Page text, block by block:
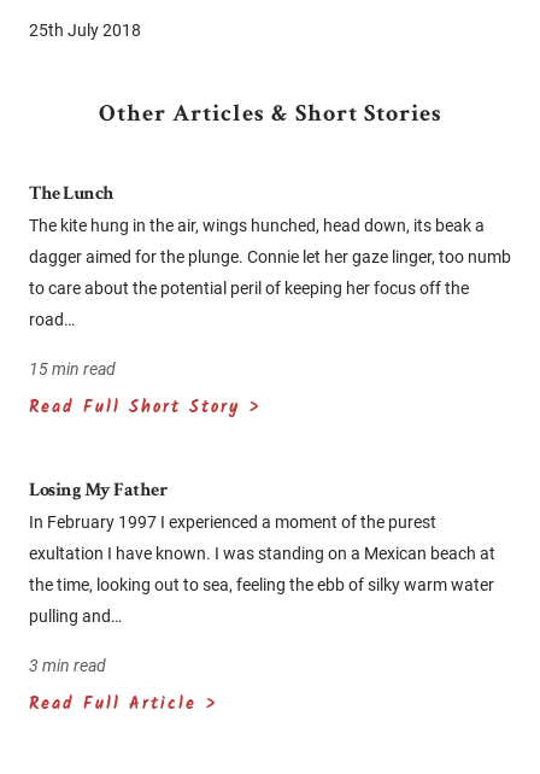
25th July 2018
Other Articles & Short Stories
The Lunch
The kite hung in the air, wings hunched, head down, its beak a
dagger aimed for the plunge. Connie let her gaze linger, too numb
to care about the potential peril of keeping her focus off the
road…
15 min read
Read Full Short Story >
Losing My Father
In February 1997 I experienced a moment of the purest
exultation I have known. I was standing on a Mexican beach at
the time, looking out to sea, feeling the ebb of silky warm water
pulling and…
3 min read
Read Full Article >